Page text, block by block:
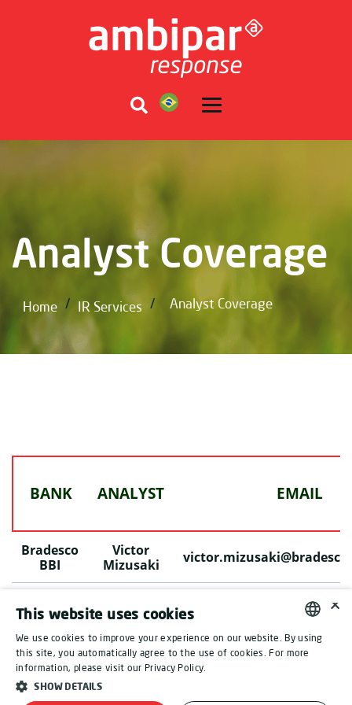
Analyst Coverage
Home / IR Services / Analyst Coverage
BANK ANALYST EMAIL
Bradesco
BBI
Victor
Mizusaki
Last Update: November 4, 2024
ENGLISH
×
This website uses cookies
We use cookies to improve your experience on our website. By using
this site, you automatically agree to the use of cookies. For more
information, please visit our Privacy Policy.
SHOW DETAILS